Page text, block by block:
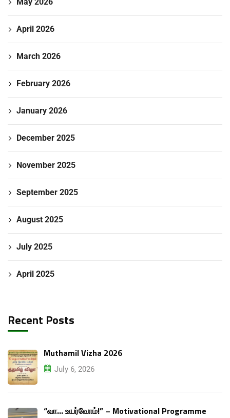
April 2026
March 2026
February 2026
January 2026
December 2025
November 2025
September 2025
August 2025
July 2025
April 2025
Recent Posts
Muthamil Vizha 2026
July 6, 2026
“வா… உயர்வோம்!” – Motivational Programme